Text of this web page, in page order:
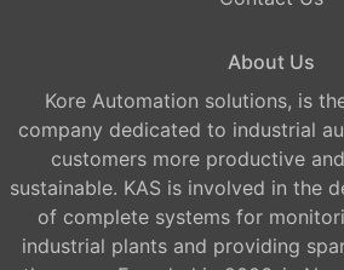
About Us
Kore Automation solutions, is
company dedicated to industrial
customers more productive
sustainable. KAS is involved in the
of complete systems for
industrial plants and providing